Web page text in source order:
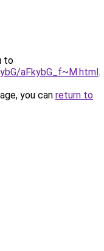
to
aFkybG_f~M.html.
you can return to